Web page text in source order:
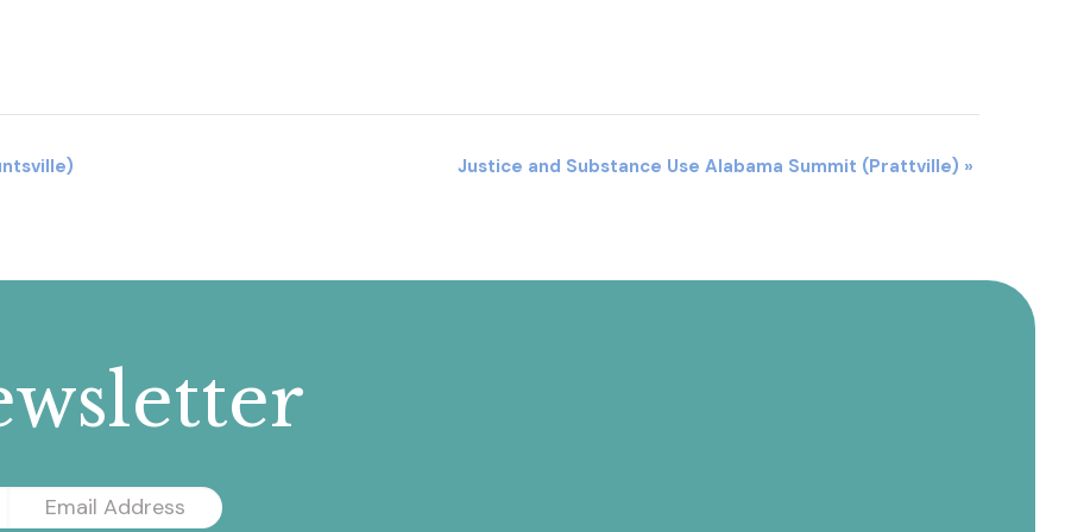
Justice and Substance Use Alabama Summit (Prattville) »
Email